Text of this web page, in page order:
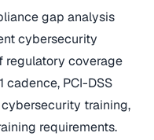
gap analysis
cybersecurity
coverage
cadence, PCI-DSS
cybersecurity training,
requirements.